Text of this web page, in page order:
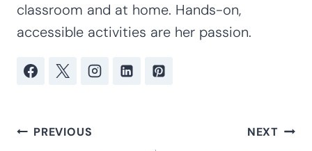
classroom and at home. Hands-on,
accessible activities are her passion.
Post
PREVIOUS NEXT